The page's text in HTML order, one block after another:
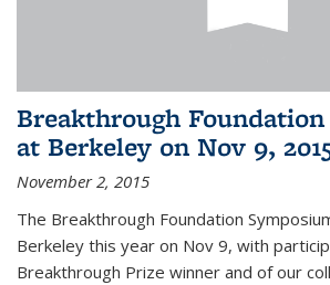
Breakthrough
at Berkeley on Nov 9,
November 2, 2015
The Breakthrough Foundation
Berkeley this year on Nov 9, with
Breakthrough Prize winner and of our